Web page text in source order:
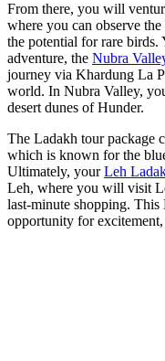
From there, you will
where you can observe
the potential for rare
adventure, the Nubra
journey via Khardung La
world. In Nubra Valley,
desert dunes of Hunder.
The Ladakh tour package
which is known for the
Ultimately, yourLeh
Leh, where you will visit
last-minute shopping.
opportunity for